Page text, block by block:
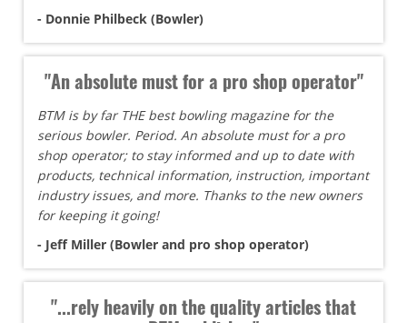
- Donnie Philbeck (Bowler)
"An absolute must for a pro shop operator"
BTM is by far THE best bowling magazine for the
serious bowler. Period. An absolute must for a pro
shop operator; to stay informed and up to date with
products, technical information, instruction, important
industry issues, and more. Thanks to the new owners
for keeping it going!
- Jeff Miller (Bowler and pro shop operator)
"...rely heavily on the quality articles that